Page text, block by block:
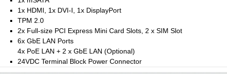
1x HDMI, 1x DVI-I, 1x DisplayPort
TPM 2.0
2x Full-size PCI Express Mini Card Slots, 2 x SIM Slot
6x GbE LAN Ports
4x PoE LAN + 2 x GbE LAN (Optional)
24VDC Terminal Block Power Connector